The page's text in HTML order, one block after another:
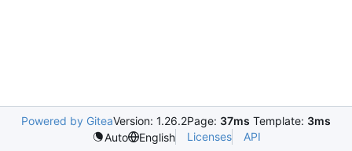
Powered by GiteaVersion: 1.26.2Page: 37ms Template: 3ms
Auto
English Licenses API